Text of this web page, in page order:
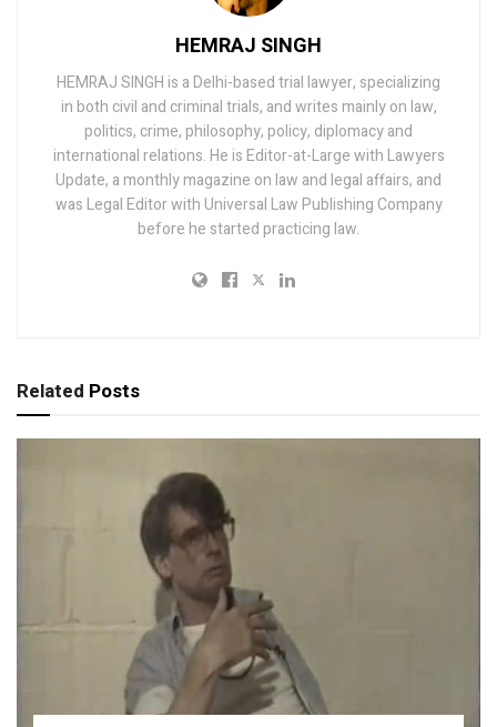
HEMRAJ SINGH
HEMRAJ SINGH is a Delhi-based trial lawyer, specializing
in both civil and criminal trials, and writes mainly on law,
politics, crime, philosophy, policy, diplomacy and
international relations. He is Editor-at-Large with Lawyers
Update, a monthly magazine on law and legal affairs, and
was Legal Editor with Universal Law Publishing Company
before he started practicing law.
Related Posts